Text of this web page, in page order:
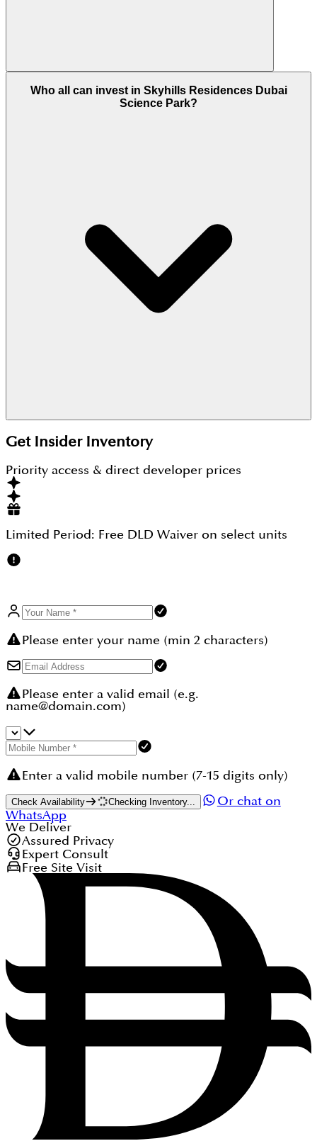
This housing is located in the Dubai Science Park
community which is situated away from the city
Who all can invest in Skyhills Residences Dubai
Science Park?
As it is a freehold property where 100% ownership
can be enjoyed by any buyer for whom this
property turns out to be a perfect spot for both
investment and living perspective.
Get Insider Inventory
Priority access & direct developer prices
Limited Period: Free DLD Waiver on select units
Please enter your name (min 2 characters)
Please enter a valid email (e.g.
name@domain.com)
Enter a valid mobile number (7-15 digits only)
Check Availability Checking Inventory...
Or chat on
WhatsApp
We Deliver
Assured Privacy
Expert Consult
Free Site Visit